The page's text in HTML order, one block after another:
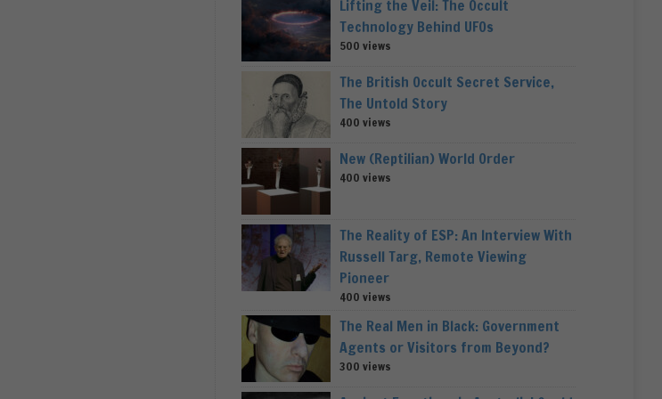
Lifting the Veil: The Occult
Technology Behind UFOs
500 views
The British Occult Secret Service,
The Untold Story
400 views
New (Reptilian) World Order
400 views
The Reality of ESP: An Interview With
Russell Targ, Remote Viewing
Pioneer
400 views
The Real Men in Black: Government
Agents or Visitors from Beyond?
300 views